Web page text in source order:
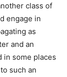
class of
engage in
as
and an
in some places
such an